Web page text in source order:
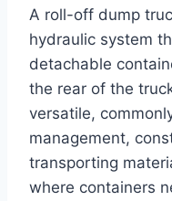
A roll-off dump
hydraulic system
detachable
the rear of the
versatile,
management,
transporting
where containers